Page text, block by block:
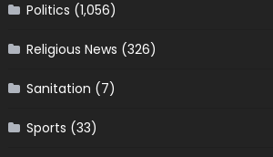
Politics (1,056)
Religious News (326)
Sanitation (7)
Sports (33)